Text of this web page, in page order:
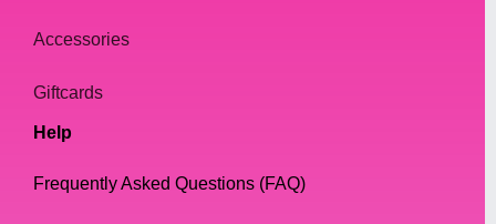
Accessories
Giftcards
Help
Frequently Asked Questions (FAQ)